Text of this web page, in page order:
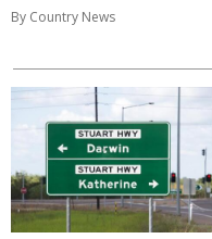
By Country News